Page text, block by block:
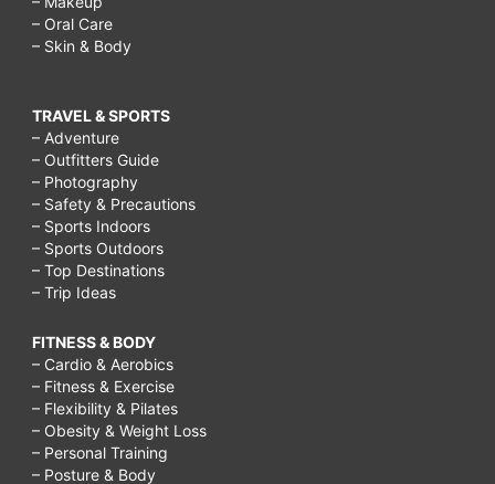
– Oral Care
– Skin & Body
TRAVEL & SPORTS
– Adventure
– Outfitters Guide
– Photography
– Safety & Precautions
– Sports Indoors
– Sports Outdoors
– Top Destinations
– Trip Ideas
FITNESS & BODY
– Cardio & Aerobics
– Fitness & Exercise
– Flexibility & Pilates
– Obesity & Weight Loss
– Personal Training
– Posture & Body